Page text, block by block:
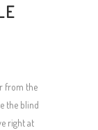
from the
the blind
right at